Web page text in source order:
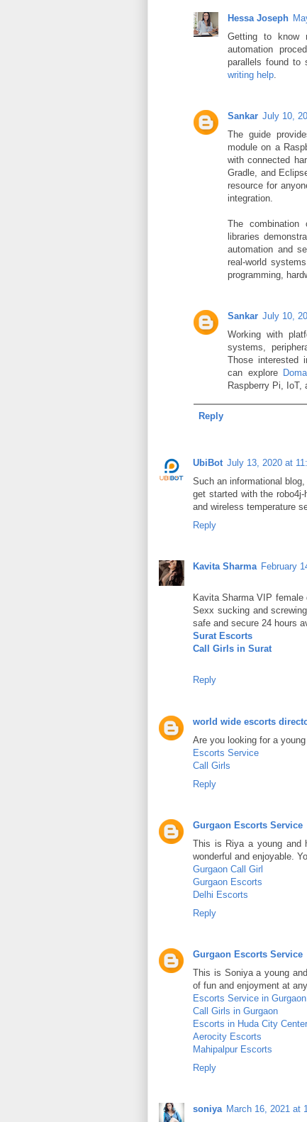
Hessa Joseph
Getting to know
automation
parallels found to
writing help
Sankar July 10,
The guide
module on a
with connected
Gradle, and
resource for
integration.
The combination
libraries
automation and
real-world
programming,
Sankar July 10,
Working with
systems,
Those interested
can explore
Raspberry Pi,
Reply
UbiBot July 13, 2020 at
Such an informational
get started with the
and wireless temperature
Reply
Kavita Sharma February
Kavita Sharma VIP
Sexx sucking and
safe and secure 24 hours
Surat Escorts
Call Girls in Surat
Reply
world wide escorts
Are you looking for a
Escorts Service
Call Girls
Reply
Gurgaon Escorts Service
This is Riya a young and
wonderful and enjoyable.
Gurgaon Call Girl
Gurgaon Escorts
Delhi Escorts
Reply
Gurgaon Escorts Service
This is Soniya a young
of fun and enjoyment at
Escorts Service in Gurgaon
Call Girls in Gurgaon
Escorts in Huda City Center
Aerocity Escorts
Mahipalpur Escorts
Reply
soniya March 16, 2021 at